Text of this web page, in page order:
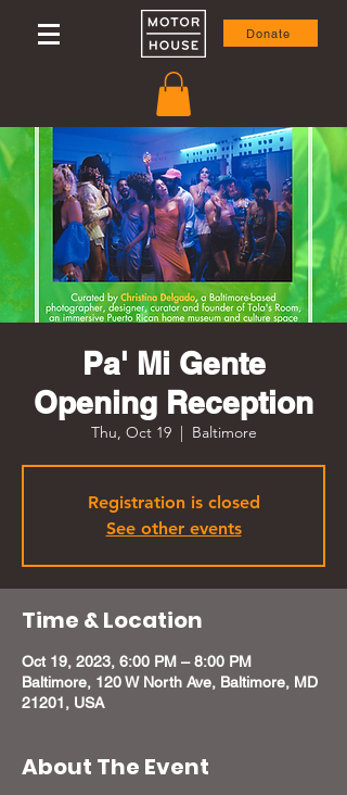
Donate
Pa' Mi Gente
Opening Reception
Thu, Oct 19
  |
Baltimore
Registration is closed
See other events
Time & Location
Oct 19, 2023, 6:00 PM – 8:00 PM
Baltimore, 120 W North Ave, Baltimore, MD
21201, USA
About The Event